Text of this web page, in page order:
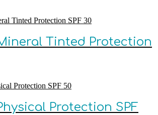
Tinted Protection
Protection SPF